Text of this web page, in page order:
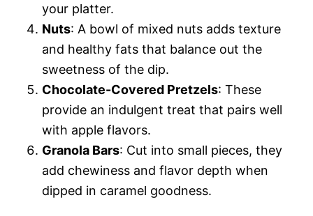
your platter.
Nuts: A bowl of mixed nuts adds texture
and healthy fats that balance out the
sweetness of the dip.
Chocolate-Covered Pretzels: These
provide an indulgent treat that pairs well
with apple flavors.
Granola Bars: Cut into small pieces, they
add chewiness and flavor depth when
dipped in caramel goodness.